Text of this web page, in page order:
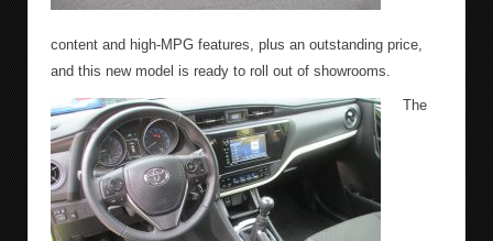
content and high-MPG features, plus an outstanding price,
and this new model is ready to roll out of showrooms.
The